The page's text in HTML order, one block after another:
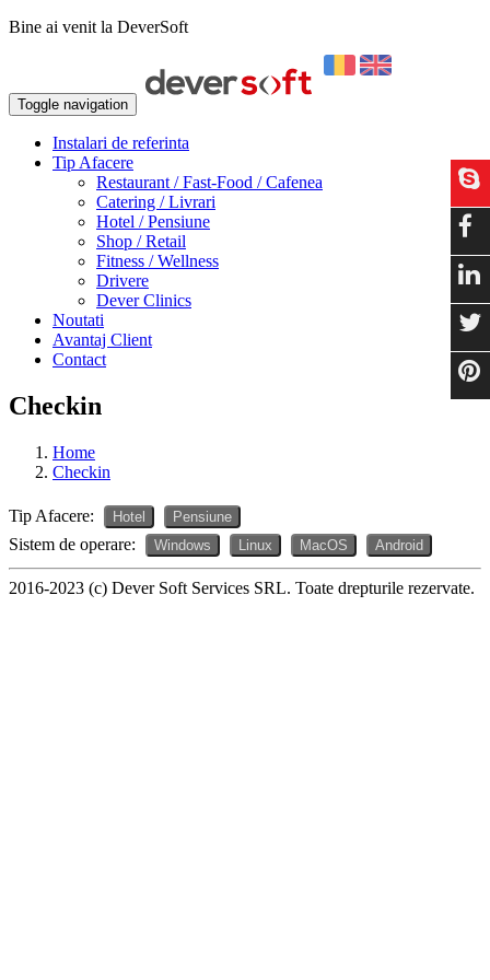
Bine ai venit la DeverSoft
Toggle navigation
Instalari de referinta
Tip Afacere
Restaurant / Fast-Food / Cafenea
Catering / Livrari
Hotel / Pensiune
Shop / Retail
Fitness / Wellness
Drivere
Dever Clinics
Noutati
Avantaj Client
Contact
Checkin
Home
Checkin
Tip Afacere: Hotel Pensiune
Sistem de operare: Windows Linux MacOS Android
2016-2023 (c) Dever Soft Services SRL. Toate drepturile rezervate.